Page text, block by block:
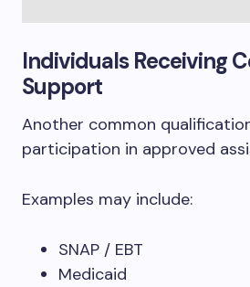
Individuals Receiving
Support
Another common
participation in approved
Examples may include:
SNAP / EBT
Medicaid